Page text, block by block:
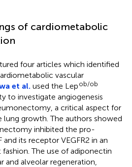
of cardiometabolic
four articles which identified
vascular
et al. used the Lepob/ob
to investigate angiogenesis
a critical aspect for
lung growth. The authors showed
inhibited the pro-
its receptor VEGFR2 in an
The use of adiponectin
and alveolar regeneration,